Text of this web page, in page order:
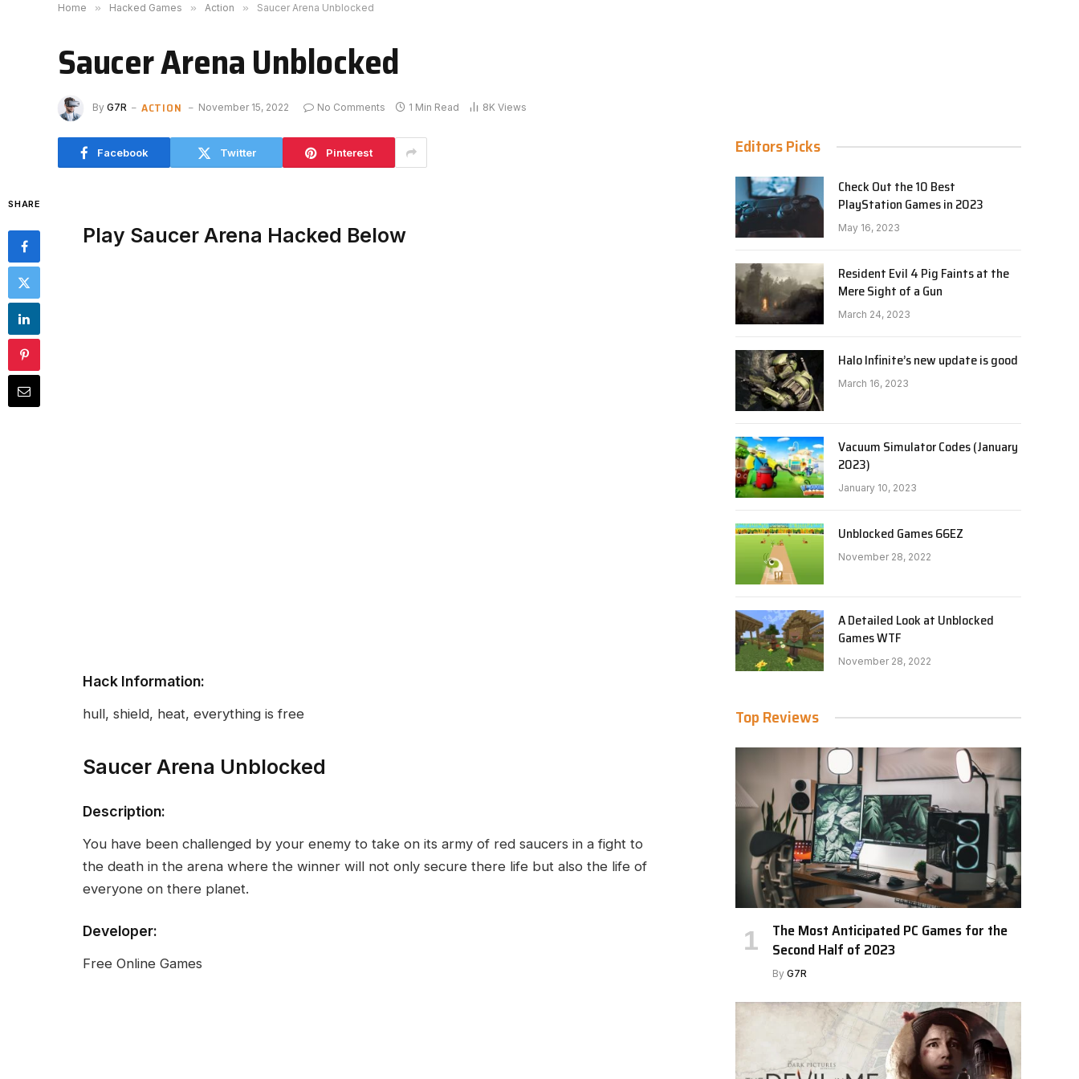
Home » Hacked Games » Action » Saucer Arena Unblocked
Saucer Arena Unblocked
By G7R ACTION November 15, 2022 No Comments 1 Min Read 8KViews
Facebook Twitter Pinterest
SHARE
Play Saucer Arena Hacked Below
Hack Information:
hull, shield, heat, everything is free
Saucer Arena Unblocked
Description:
You have been challenged by your enemy to take on its army of red saucers in a fight to
the death in the arena where the winner will not only secure there life but also the life of
everyone on there planet.
Developer:
Free Online Games
Editors Picks
Check Out the 10 Best
PlayStation Games in 2023
May 16, 2023
Resident Evil 4 Pig Faints at the
Mere Sight of a Gun
March 24, 2023
Halo Infinite’s new update is good
March 16, 2023
Vacuum Simulator Codes (January
2023)
January 10, 2023
Unblocked Games 66EZ
November 28, 2022
A Detailed Look at Unblocked
Games WTF
November 28, 2022
Top Reviews
The Most Anticipated PC Games for the
Second Half of 2023
By G7R